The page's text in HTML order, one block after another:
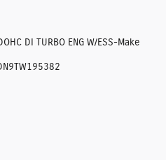
DI TURBO ENG W/ESS-Make